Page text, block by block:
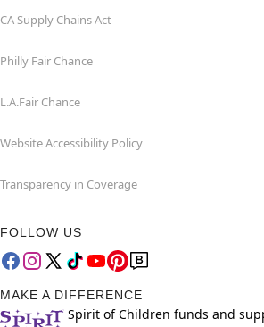
CA Supply Chains Act
Philly Fair Chance
L.A.Fair Chance
Website Accessibility Policy
Transparency in Coverage
FOLLOW US
MAKE A DIFFERENCE
Spirit of Children funds and